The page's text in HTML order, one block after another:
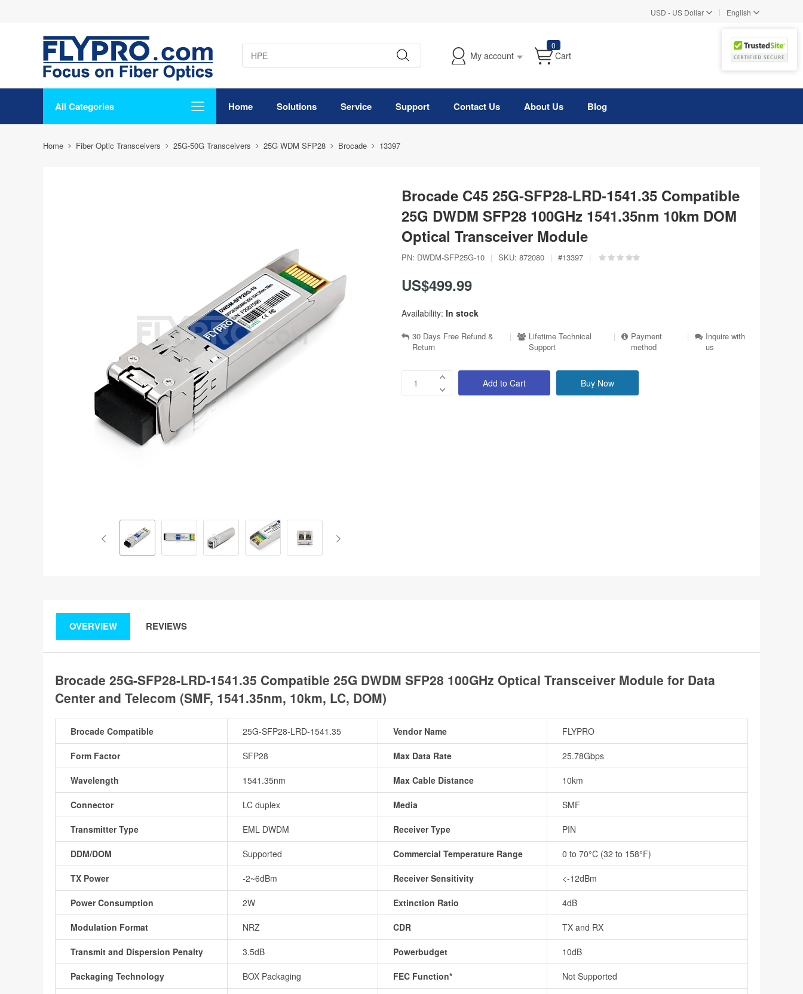
USD - US Dollar | English
My account
0
Cart
All Categories Home Solutions Service Support Contact Us About Us Blog
Home Fiber Optic Transceivers 25G-50G Transceivers 25G WDM SFP28 Brocade 13397
Brocade C45 25G-SFP28-LRD-1541.35 Compatible
25G DWDM SFP28 100GHz 1541.35nm 10km DOM
Optical Transceiver Module
PN: DWDM-SFP25G-10 | SKU: 872080 | #13397 |
US$499.99
Availability: In stock
30 Days Free Refund &
Return
|
Lifetime Technical
Support
|
Payment
method
|
Inquire with
us
Add to Cart Buy Now
OVERVIEW REVIEWS
Brocade 25G-SFP28-LRD-1541.35 Compatible 25G DWDM SFP28 100GHz Optical Transceiver Module for Data
Center and Telecom (SMF, 1541.35nm, 10km, LC, DOM)
Brocade Compatible 25G-SFP28-LRD-1541.35 Vendor Name FLYPRO
Form Factor SFP28 Max Data Rate 25.78Gbps
Wavelength 1541.35nm Max Cable Distance 10km
Connector LC duplex Media SMF
Transmitter Type EML DWDM Receiver Type PIN
DDM/DOM Supported Commercial Temperature Range 0 to 70°C (32 to 158°F)
TX Power -2~6dBm Receiver Sensitivity <-12dBm
Power Consumption 2W Extinction Ratio 4dB
Modulation Format NRZ CDR TX and RX
Transmit and Dispersion Penalty 3.5dB Powerbudget 10dB
Packaging Technology BOX Packaging FEC Function* Not Supported